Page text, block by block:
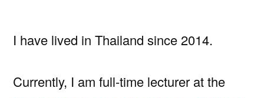
I have lived in Thailand since 2014.
Currently, I am full-time lecturer at the